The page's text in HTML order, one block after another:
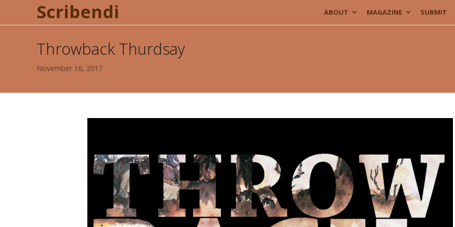
Scribendi ABOUT MAGAZINE SUBMIT
Throwback Thurdsay
November 16, 2017